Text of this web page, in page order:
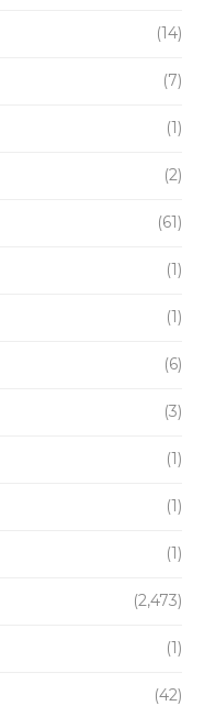
(14)
(7)
(1)
(2)
(61)
(1)
(1)
(6)
(3)
(1)
(1)
(1)
(2,473)
(1)
(42)